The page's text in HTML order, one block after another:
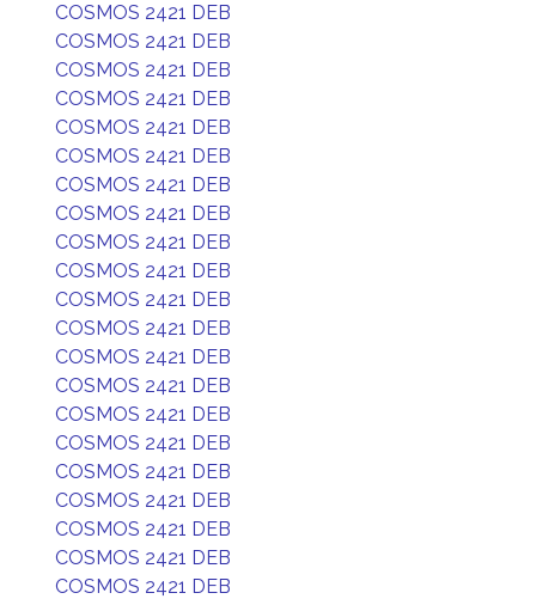
COSMOS 2421 DEB
COSMOS 2421 DEB
COSMOS 2421 DEB
COSMOS 2421 DEB
COSMOS 2421 DEB
COSMOS 2421 DEB
COSMOS 2421 DEB
COSMOS 2421 DEB
COSMOS 2421 DEB
COSMOS 2421 DEB
COSMOS 2421 DEB
COSMOS 2421 DEB
COSMOS 2421 DEB
COSMOS 2421 DEB
COSMOS 2421 DEB
COSMOS 2421 DEB
COSMOS 2421 DEB
COSMOS 2421 DEB
COSMOS 2421 DEB
COSMOS 2421 DEB
COSMOS 2421 DEB